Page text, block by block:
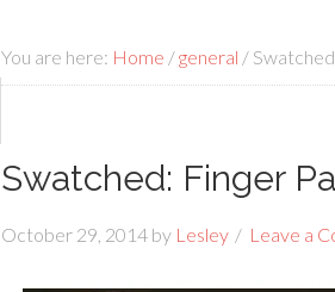
You are here: Home /general /
Swatched: Finger
October 29, 2014 by Lesley Leave a